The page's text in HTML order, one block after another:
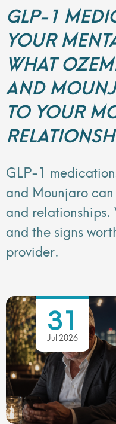
GLP-1
YOUR
WHAT
AND
TO YOUR
GLP-1
and Mounjaro
and relationships.
and the signs
provider.
31
Jul 2026